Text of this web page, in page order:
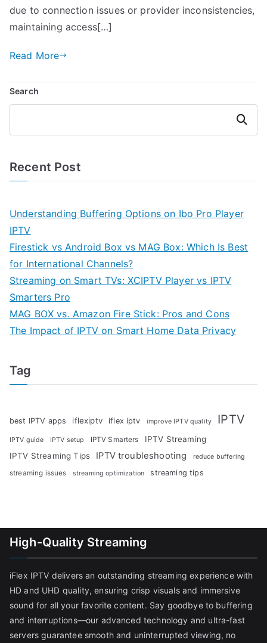
due to connection issues or provider inconsistencies,
maintaining access[…]
Read More
Search
Search
Recent Post
Understanding Buffering Options on Ibo Pro Player
IPTV
Firestick vs Android Box vs MAG Box: Which Is Best
for International Channels?
Streaming on Smart TVs: XCIPTV Player vs IPTV
Smarters Pro
MAG BOX vs. Amazon Fire Stick: Pros and Cons
The Impact of IPTV on Smart Home Data Privacy
Tag
best IPTV apps iflexiptv iflex iptv improve IPTV quality IPTV
IPTV guide IPTV setup IPTV Smarters
IPTV Streaming
IPTV Streaming Tips
IPTV troubleshooting reduce buffering
streaming issues streaming optimization streaming tips
High-Quality Streaming
iFlex IPTV delivers an outstanding streaming experience with
HD and UHD quality, ensuring crisp visuals and immersive
sound for all your favorite content. Say goodbye to buffering
and interruptions—our advanced technology and ultra-fast
servers guarantee smooth and uninterrupted viewing, no